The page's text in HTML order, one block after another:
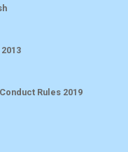
Rules 2019